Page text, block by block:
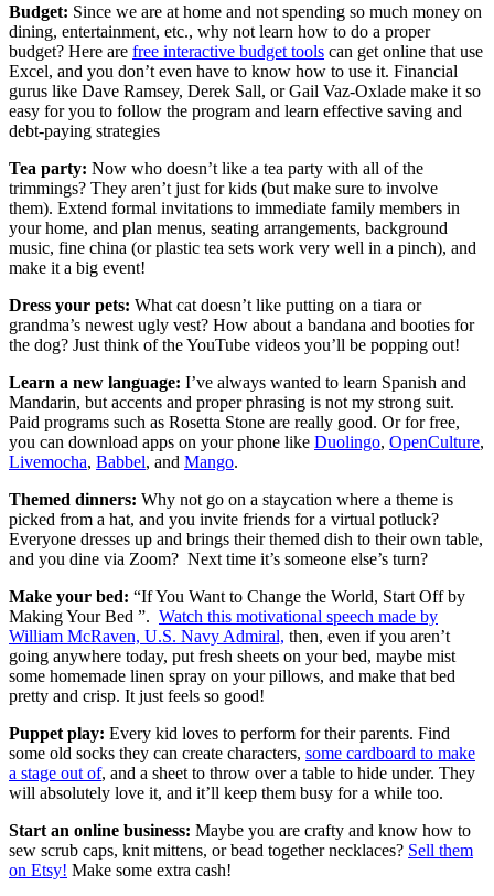
Budget: Since we are at home and not spending so much money on
dining, entertainment, etc., why not learn how to do a proper
budget? Here are free interactive budget tools can get online that use
Excel, and you don’t even have to know how to use it. Financial
gurus like Dave Ramsey, Derek Sall, or Gail Vaz-Oxlade make it so
easy for you to follow the program and learn effective saving and
debt-paying strategies
Tea party: Now who doesn’t like a tea party with all of the
trimmings? They aren’t just for kids (but make sure to involve
them). Extend formal invitations to immediate family members in
your home, and plan menus, seating arrangements, background
music, fine china (or plastic tea sets work very well in a pinch), and
make it a big event!
Dress your pets: What cat doesn’t like putting on a tiara or
grandma’s newest ugly vest? How about a bandana and booties for
the dog? Just think of the YouTube videos you’ll be popping out!
Learn a new language: I’ve always wanted to learn Spanish and
Mandarin, but accents and proper phrasing is not my strong suit.
Paid programs such as Rosetta Stone are really good. Or for free,
you can download apps on your phone like Duolingo, OpenCulture,
Livemocha, Babbel, and Mango.
Themed dinners: Why not go on a staycation where a theme is
picked from a hat, and you invite friends for a virtual potluck?
Everyone dresses up and brings their themed dish to their own table,
and you dine via Zoom? Next time it’s someone else’s turn?
Make your bed: “If You Want to Change the World, Start Off by
Making Your Bed ”. Watch this motivational speech made by
William McRaven, U.S. Navy Admiral, then, even if you aren’t
going anywhere today, put fresh sheets on your bed, maybe mist
some homemade linen spray on your pillows, and make that bed
pretty and crisp. It just feels so good!
Puppet play: Every kid loves to perform for their parents. Find
some old socks they can create characters, some cardboard to make
a stage out of, and a sheet to throw over a table to hide under. They
will absolutely love it, and it’ll keep them busy for a while too.
Start an online business: Maybe you are crafty and know how to
sew scrub caps, knit mittens, or bead together necklaces? Sell them
on Etsy! Make some extra cash!